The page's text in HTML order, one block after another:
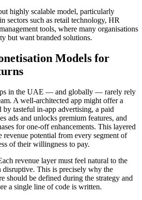
highly scalable model, particularly
sectors such as retail technology, HR
tools, where many organisations
but want branded solutions.
Models for
in the UAE — and globally — rarely rely
A well-architected app might offer a
by tasteful in-app advertising, a paid
ads and unlocks premium features, and
for one-off enhancements. This layered
revenue potential from every segment of
of their willingness to pay.
revenue layer must feel natural to the
disruptive. This is precisely why the
should be defined during the strategy and
a single line of code is written.